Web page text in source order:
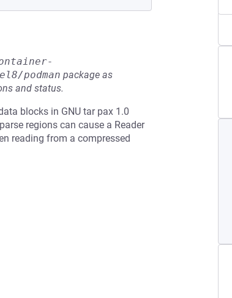
podman package as
and status.
blocks in GNU tar pax 1.0
regions can cause a Reader
reading from a compressed